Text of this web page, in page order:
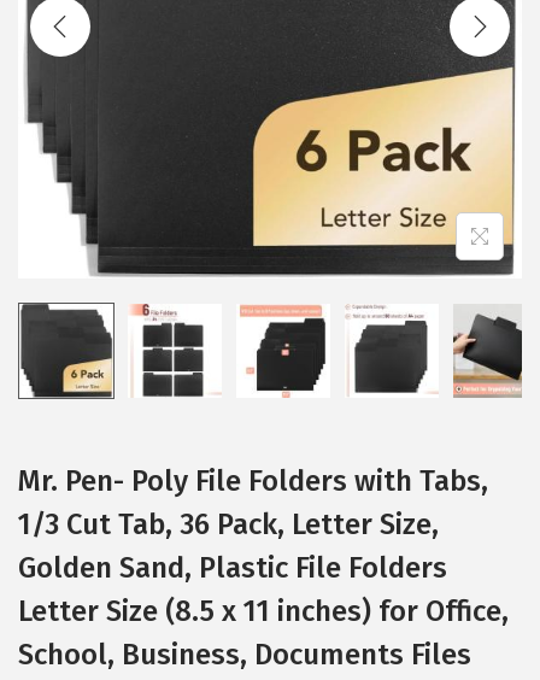
n
Mr. Pen- Poly File Folders with Tabs,
1/3 Cut Tab, 36 Pack, Letter Size,
Golden Sand, Plastic File Folders
Letter Size (8.5 x 11 inches) for Office,
School, Business, Documents Files